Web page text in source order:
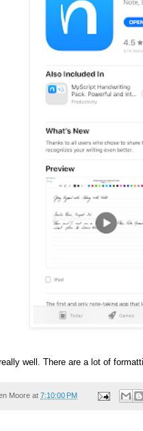
well. There are a lot of
Moore at 7:10:00 PM